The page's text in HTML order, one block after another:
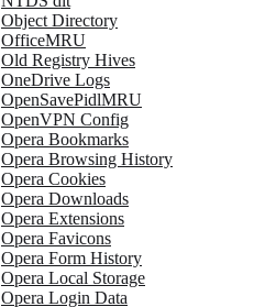
Object Directory
OfficeMRU
Old Registry Hives
OneDrive Logs
OpenSavePidlMRU
OpenVPN Config
Opera Bookmarks
Opera Browsing History
Opera Cookies
Opera Downloads
Opera Extensions
Opera Favicons
Opera Form History
Opera Local Storage
Opera Login Data